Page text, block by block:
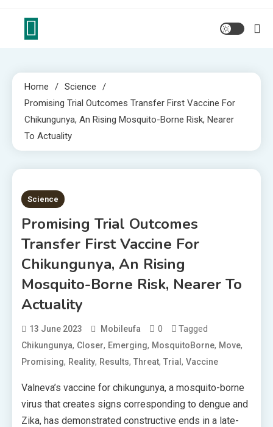
Home
Science
Promising Trial Outcomes Transfer First Vaccine For
Chikungunya, An Rising Mosquito-Borne Risk, Nearer
To Actuality
1 MIN READ
Science
Promising Trial Outcomes
Transfer First Vaccine For
Chikungunya, An Rising
Mosquito-Borne Risk, Nearer To
Actuality
13 June 2023 Mobileufa 0 Tagged
Chikungunya, Closer, Emerging, MosquitoBorne, Move,
Promising, Reality, Results, Threat, Trial , Vaccine
Valneva’s vaccine for chikungunya, a mosquito-borne
virus that creates signs corresponding to dengue and
Zika, has demonstrated constructive ends in a late-